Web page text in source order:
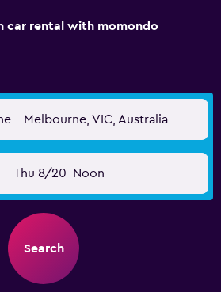
car rental with momondo
- Melbourne, VIC, Australia
- Thu 8/20 Noon
Search